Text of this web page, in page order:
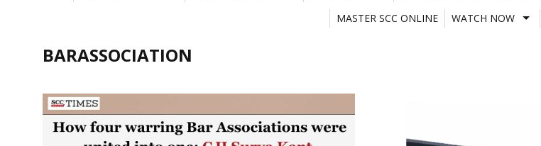
MASTER SCC ONLINE
WATCH NOW
BARASSOCIATION